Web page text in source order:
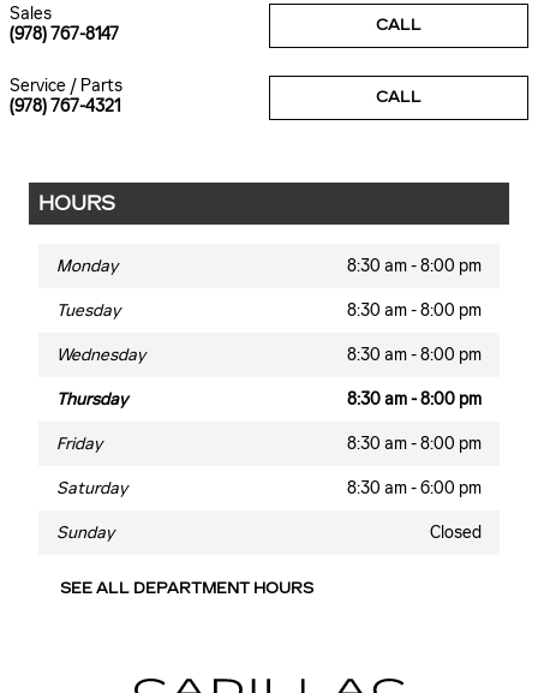
CALL
Sales
(978) 767-8147
CALL
Service / Parts
(978) 767-4321
HOURS
Monday 8:30 am - 8:00 pm
Tuesday 8:30 am - 8:00 pm
Wednesday 8:30 am - 8:00 pm
Thursday 8:30 am - 8:00 pm
Friday 8:30 am - 8:00 pm
Saturday 8:30 am - 6:00 pm
Sunday Closed
SEE ALL DEPARTMENT HOURS